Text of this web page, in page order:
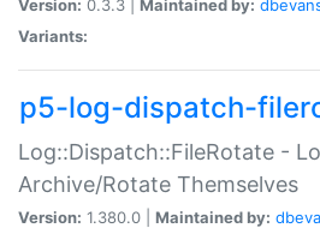
Version: 0.3.3 | Maintained by:
Variants:
p5-log-dispatch-
Log::Dispatch::FileRotate -
Archive/Rotate Themselves
Version: 1.380.0 | Maintained by: